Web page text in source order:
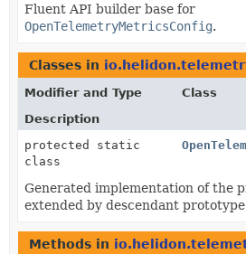
Fluent API builder base for
OpenTelemetryMetricsConfig.
Classes in
Modifier and Type
Class
Description
protected static
class
Generated implementation of the
extended by descendant
Methods in